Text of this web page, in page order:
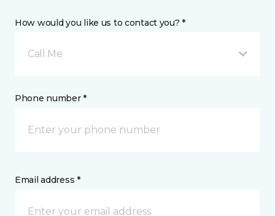
How would you like us to contact you? *
Call Me
Phone number *
Email address *